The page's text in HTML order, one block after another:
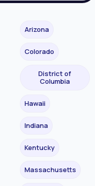
Arizona
Colorado
District of
Columbia
Hawaii
Indiana
Kentucky
Massachusetts